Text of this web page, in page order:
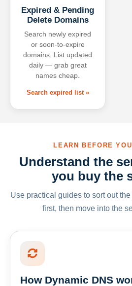
Expired & Pending
Delete Domains
Search newly expired
or soon-to-expire
domains. List updated
daily — grab great
names cheap.
Search expired list »
LEARN BEFORE
Understand the
you buy the
Use practical guides to sort out
first, then move into the
How Dynamic DNS